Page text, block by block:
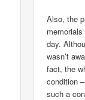
Also, the
day.
wasn’t
fact, the
condition
such a